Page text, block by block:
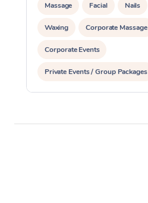
Massage Facial Nails
Waxing Corporate Massage
Corporate Events
Private Events / Group Packages